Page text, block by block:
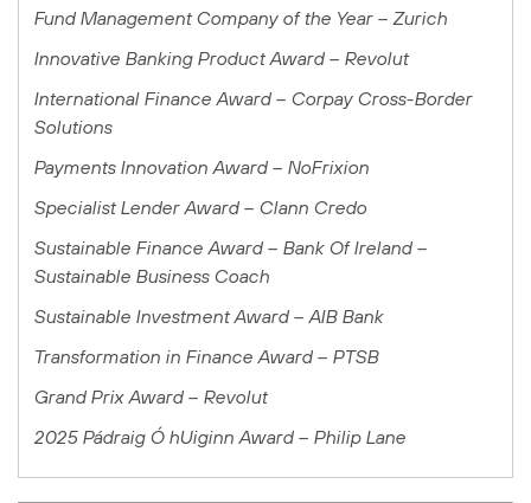
Fund Management Company of the Year – Zurich
Innovative Banking Product Award – Revolut
International Finance Award – Corpay Cross-Border
Solutions
Payments Innovation Award – NoFrixion
Specialist Lender Award – Clann Credo
Sustainable Finance Award – Bank Of Ireland –
Sustainable Business Coach
Sustainable Investment Award – AIB Bank
Transformation in Finance Award – PTSB
Grand Prix Award – Revolut
2025 Pádraig Ó hUiginn Award – Philip Lane